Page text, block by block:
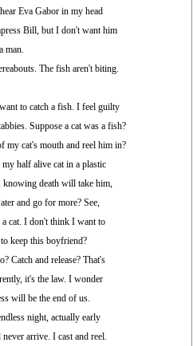
Eva Gabor in my head
Bill, but I don't want him
man.
The fish aren't biting.
to catch a fish. I feel guilty
Suppose a cat was a fish?
my cat's mouth and reel him in?
half alive cat in a plastic
knowing death will take him,
and go for more? See,
cat. I don't think I want to
keep this boyfriend?
Catch and release? That's
it's the law. I wonder
will be the end of us.
night, actually early
arrive. I cast and reel.